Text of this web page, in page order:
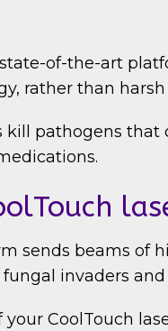
of-the-art
rather than
kill pathogens
sends beams of
invaders
CoolTouch